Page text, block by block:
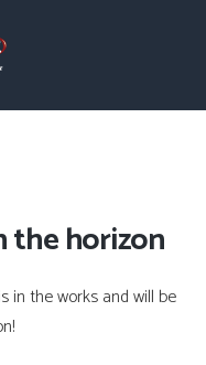
the horizon
in the works and will be